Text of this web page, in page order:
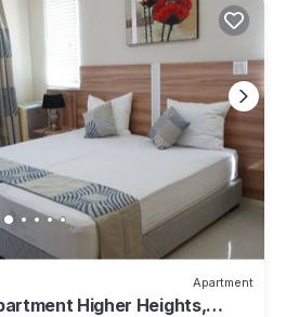
Apartment
Higher Heights,